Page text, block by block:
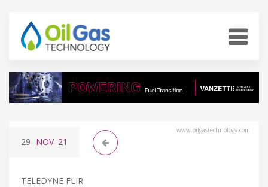
www.oilgastechnology.com
29 NOV'21
TELEDYNE FLIR